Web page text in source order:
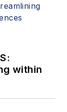
within